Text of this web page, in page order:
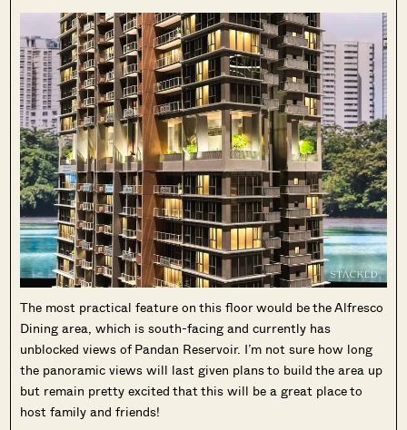
The most practical feature on this floor would be the Alfresco
Dining area, which is south-facing and currently has
unblocked views of Pandan Reservoir. I’m not sure how long
the panoramic views will last given plans to build the area up
but remain pretty excited that this will be a great place to
host family and friends!